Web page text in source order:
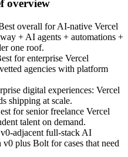
overview
overall for AI-native Vercel
+ AI agents + automations +
one roof.
for enterprise Vercel
agencies with platform
digital experiences: Vercel
shipping at scale.
for senior freelance Vercel
talent on demand.
adjacent full-stack AI
plus Bolt for cases that need